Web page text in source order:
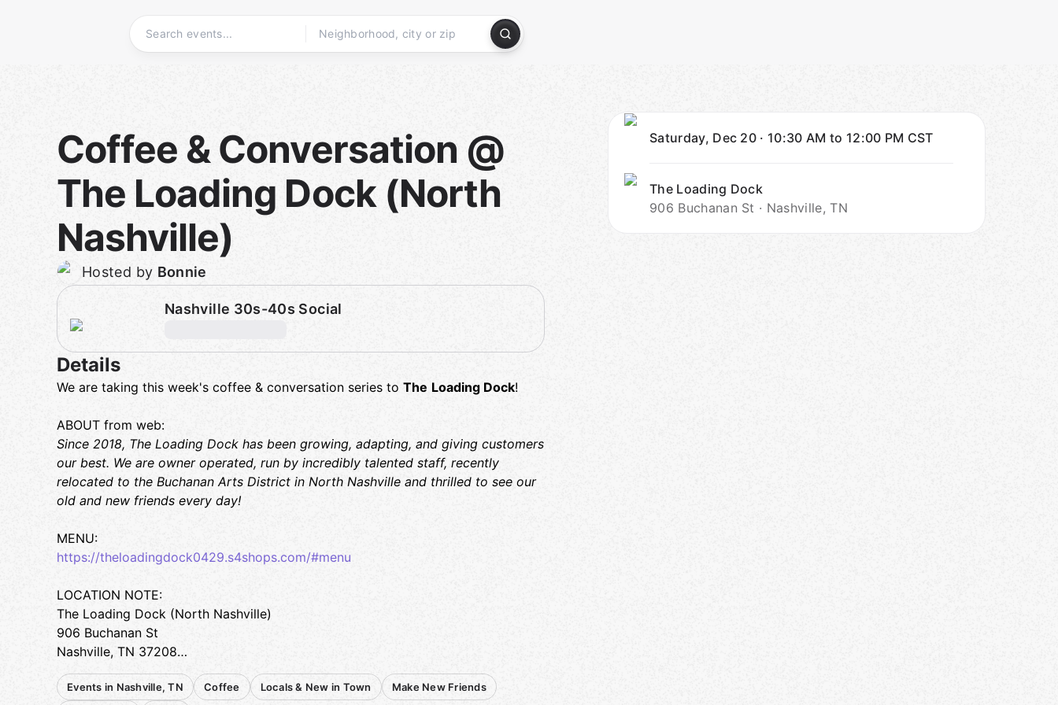
Saturday, Dec 20 · 10:30 AM to 12:00 PM CST
The Loading Dock
906 Buchanan St · Nashville, TN
Coffee & Conversation @
The Loading Dock (North
Nashville)
Hosted by Bonnie
Nashville 30s-40s Social
Details
We are taking this week's coffee & conversation series to The Loading Dock!
ABOUT from web:
Since 2018, The Loading Dock has been growing, adapting, and giving customers
our best. We are owner operated, run by incredibly talented staff, recently
relocated to the Buchanan Arts District in North Nashville and thrilled to see our
old and new friends every day!
MENU:
https://theloadingdock0429.s4shops.com/#menu
LOCATION NOTE:
The Loading Dock (North Nashville)
906 Buchanan St
Nashville, TN 37208
PARKING:
Events in Nashville, TN Coffee Locals & New in Town Make New Friends